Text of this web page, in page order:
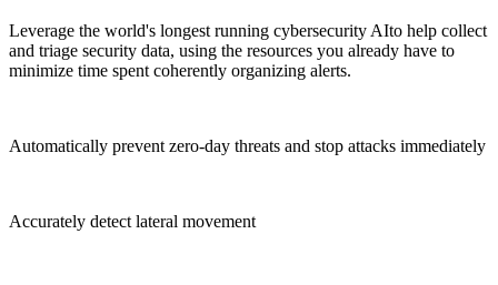
Leverage the world's longest running cybersecurity AIto help collect
and triage security data, using the resources you already have to
minimize time spent coherently organizing alerts.
Automatically prevent zero-day threats and stop attacks immediately
Accurately detect lateral movement